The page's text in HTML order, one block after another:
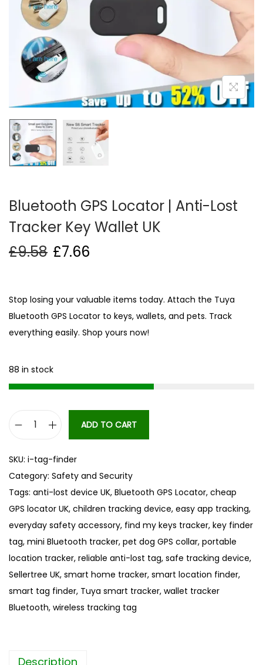
n
Bluetooth GPS Locator | Anti-Lost
Tracker Key Wallet UK
£9.58 £7.66
Stop losing your valuable items today. Attach the Tuya
Bluetooth GPS Locator to keys, wallets, and pets. Track
everything easily. Shop yours now!
88 in stock
u
e
t
o
o
t
h
G
P
S
c
ADD TO CART
SKU: i-tag-finder
Category: Safety and Security
Tags: anti-lost device UK, Bluetooth GPS Locator, cheap
GPS locator UK, children tracking device, easy app tracking,
everyday safety accessory, find my keys tracker, key finder
tag, mini Bluetooth tracker, pet dog GPS collar, portable
location tracker, reliable anti-lost tag, safe tracking device,
Sellertree UK, smart home tracker, smart location finder,
smart tag finder, Tuya smart tracker, wallet tracker
Bluetooth, wireless tracking tag
Description